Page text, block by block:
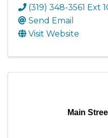
(319) 348-3561 Ext
Send Email
Visit Website
Main